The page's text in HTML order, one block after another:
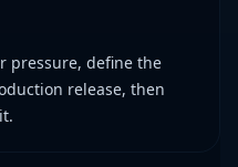
pressure, define the
release, then